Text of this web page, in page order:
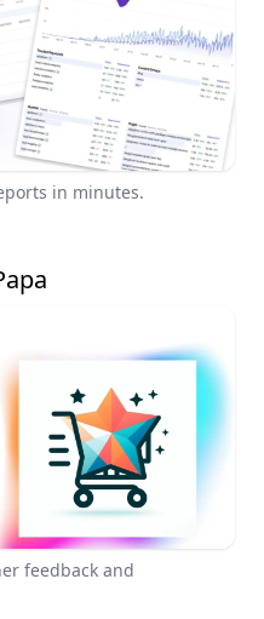
in minutes.
feedback and